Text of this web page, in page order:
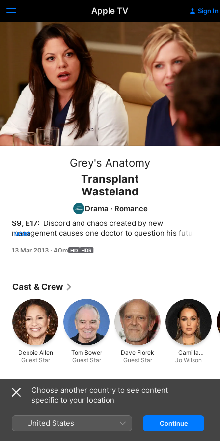
Apple TV Sign In
Grey's Anatomy
Transplant
Wasteland
Drama · Romance
S9, E17: Discord and chaos created by new
management causes one doctor to question his future at
transplant surgeries simultaneously.
MORE
13 Mar 2013 · 40m
Cast & Crew
Debbie Allen
Guest Star
Tom Bower
Guest Star
Dave Florek
Guest Star
Camilla
Luddington
Jo Wilson
Released
Run Time
40 min
Choose another country to see content
specific to your location
United States Continue